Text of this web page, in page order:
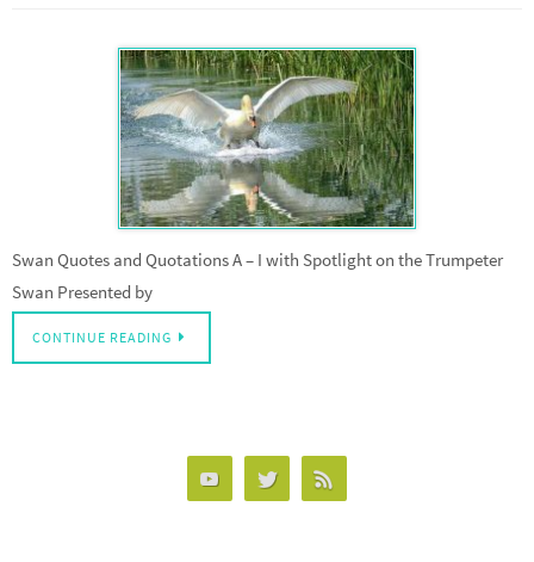
Swan Quotes and Quotations A – I with Spotlight on the Trumpeter
Swan Presented by
CONTINUE READING